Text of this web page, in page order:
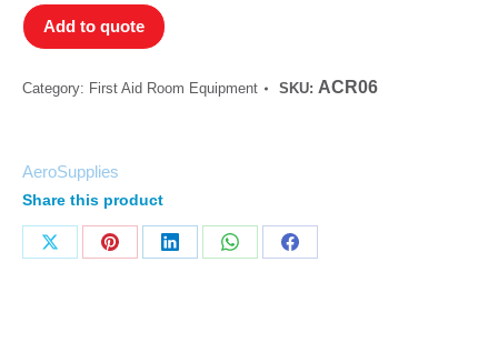
Add to quote
Category: First Aid Room Equipment SKU: ACR06
AeroSupplies
Share this product